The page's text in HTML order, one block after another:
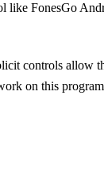
FonesGo
controls allow
on this